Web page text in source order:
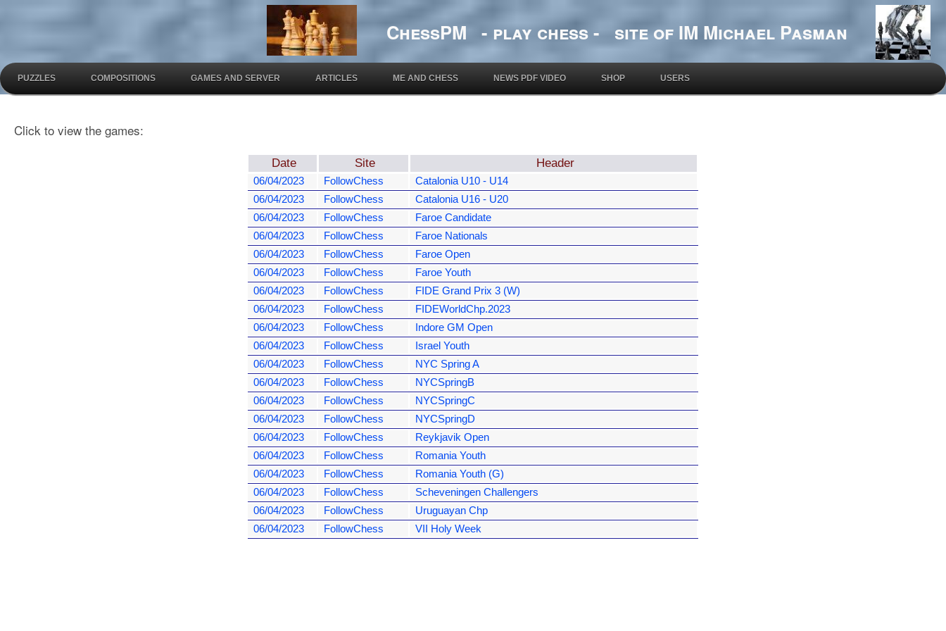
ChessPM - play chess - site of IM Michael Pasman
PUZZLES COMPOSITIONS GAMES AND SERVER ARTICLES ME AND CHESS NEWS PDF VIDEO SHOP USERS
Click to view the games:
Date Site Header
06/04/2023 FollowChess
Catalonia U10 - U14
06/04/2023
FollowChess
Catalonia U16 - U20
06/04/2023
FollowChess
Faroe Candidate
06/04/2023
FollowChess
Faroe Nationals
06/04/2023
FollowChess
Faroe Open
06/04/2023
FollowChess
Faroe Youth
06/04/2023
FollowChess
FIDE Grand Prix 3 (W)
06/04/2023
FollowChess
FIDEWorldChp.2023
06/04/2023
FollowChess
Indore GM Open
06/04/2023
FollowChess
Israel Youth
06/04/2023
FollowChess
NYC Spring A
06/04/2023
FollowChess
NYCSpringB
06/04/2023
FollowChess
NYCSpringC
06/04/2023
FollowChess
NYCSpringD
06/04/2023
FollowChess
Reykjavik Open
06/04/2023
FollowChess
Romania Youth
06/04/2023
FollowChess
Romania Youth (G)
06/04/2023
FollowChess
Scheveningen Challengers
06/04/2023
FollowChess
Uruguayan Chp
06/04/2023
FollowChess VII Holy Week